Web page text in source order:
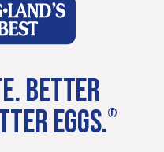
BETTER
EGGS.®